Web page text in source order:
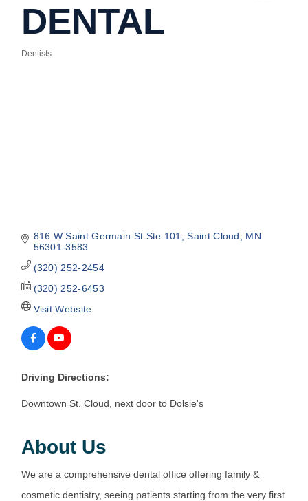
DENTAL
Dentists
816 W Saint Germain St Ste 101 Saint Cloud
MN
56301-3583
(320) 252-2454
(320) 252-6453
Visit Website
Driving Directions:
Downtown St. Cloud, next door to Dolsie's
About Us
We are a comprehensive dental office offering family &
cosmetic dentistry, seeing patients starting from the very first